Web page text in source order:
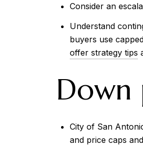
Consider an
Understand
buyers use
offer strategy tips
Down
City of San
and price caps